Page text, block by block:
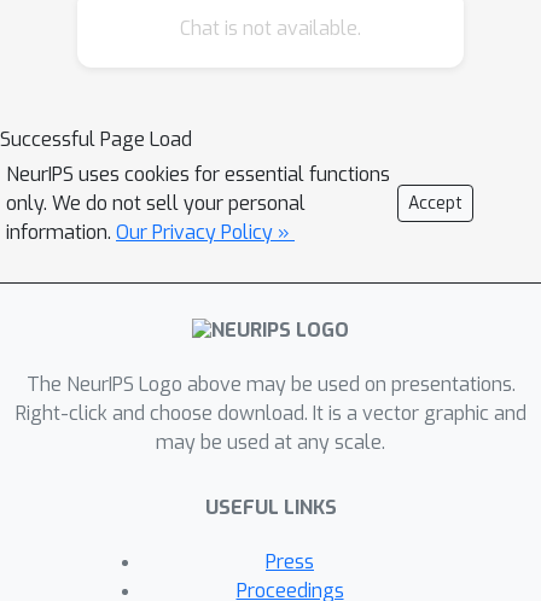
Function Approximations for
vertical profiles
Machine learning emulation of a
local-scale UK climate model
Learning evapotranspiration
Optimizing Japanese dam
reservoir inflow forecast for
efficient operation
Data-Driven Optimal Solver for
Stable Power Grid
super resolution model for
Chat is not available.
Successful Page Load
NeurIPS uses cookies for essential functions
only. We do not sell your personal
information. Our Privacy Policy »
Accept
The NeurIPS Logo above may be used on presentations.
Right-click and choose download. It is a vector graphic and
may be used at any scale.
USEFUL LINKS
Press
Proceedings